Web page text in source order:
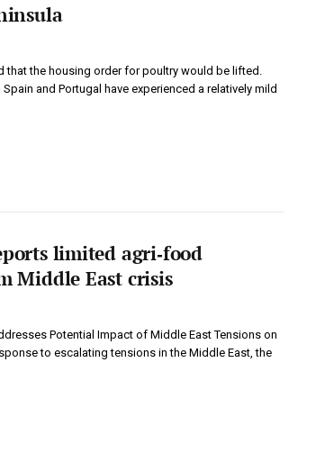
that the housing order for poultry would be lifted.
and Portugal have experienced a relatively mild
limited agri‑food
Middle East crisis
Potential Impact of Middle East Tensions on
to escalating tensions in the Middle East, the